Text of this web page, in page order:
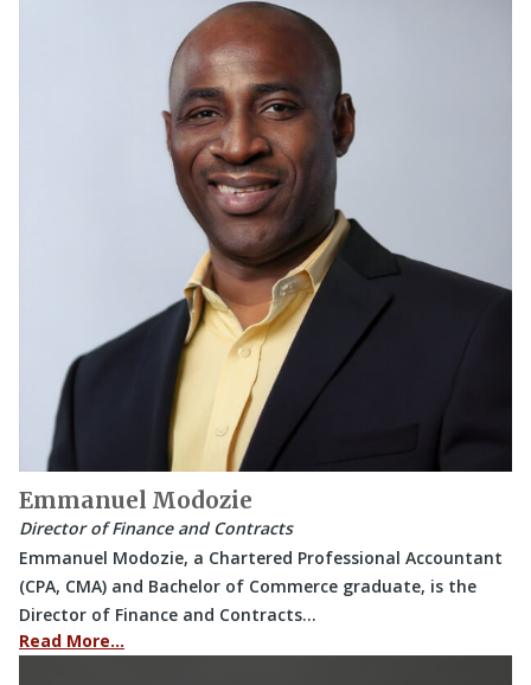
Emmanuel Modozie
Director of Finance and Contracts
Emmanuel Modozie, a Chartered Professional Accountant
(CPA, CMA) and Bachelor of Commerce graduate, is the
Director of Finance and Contracts…
Read More…